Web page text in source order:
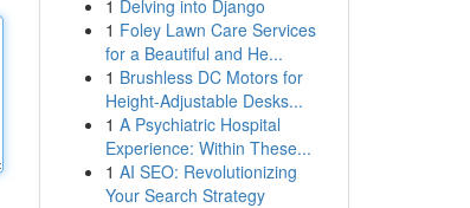
1 Delving into Django
1 Foley Lawn Care Services
for a Beautiful and He...
1 Brushless DC Motors for
Height-Adjustable Desks...
1 A Psychiatric Hospital
Experience: Within These...
1 AI SEO: Revolutionizing
Your Search Strategy